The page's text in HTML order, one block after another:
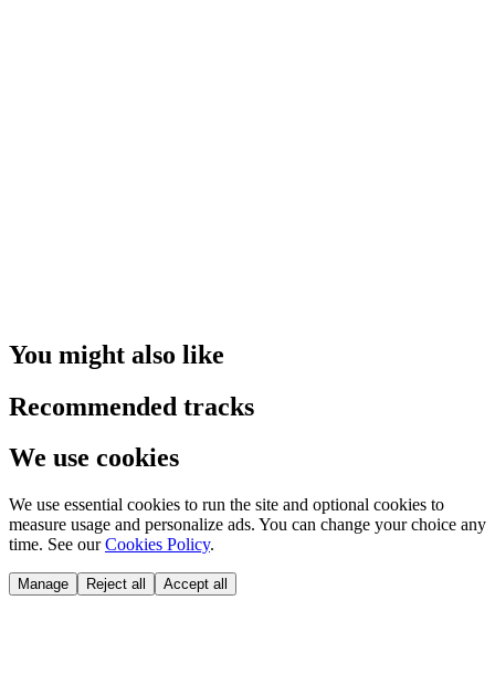
You might also like
Recommended tracks
We use cookies
We use essential cookies to run the site and optional cookies to
measure usage and personalize ads. You can change your choice any
time. See our Cookies Policy.
Manage Reject all Accept all